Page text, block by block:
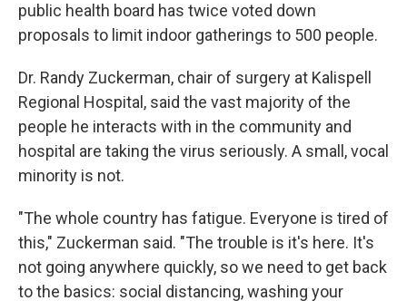
public health board has twice voted down
proposals to limit indoor gatherings to 500 people.
Dr. Randy Zuckerman, chair of surgery at Kalispell
Regional Hospital, said the vast majority of the
people he interacts with in the community and
hospital are taking the virus seriously. A small, vocal
minority is not.
"The whole country has fatigue. Everyone is tired of
this," Zuckerman said. "The trouble is it's here. It's
not going anywhere quickly, so we need to get back
to the basics: social distancing, washing your